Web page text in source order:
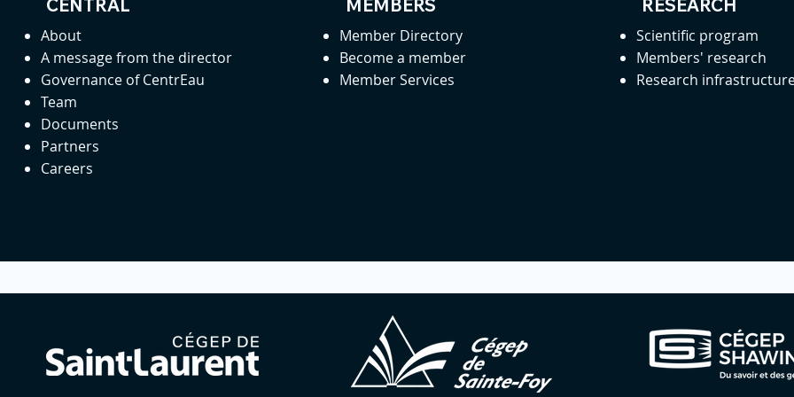
CENTRAL
About
A message from the director
Governance of CentrEau
Team
Documents
Partners
Careers
MEMBERS
Member Directory
Become a member
Member Services
RESEARCH
Scientific program
Members' research
Research